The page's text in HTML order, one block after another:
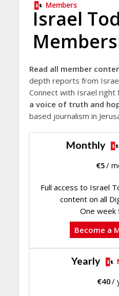
Members
Israel
Read all member
depth reports from
Connect with Israel right
a voice of truth and
based journalism in
Monthly
€5/
Full access to Israel
content on all
One week
Become a
Yearly
€40/